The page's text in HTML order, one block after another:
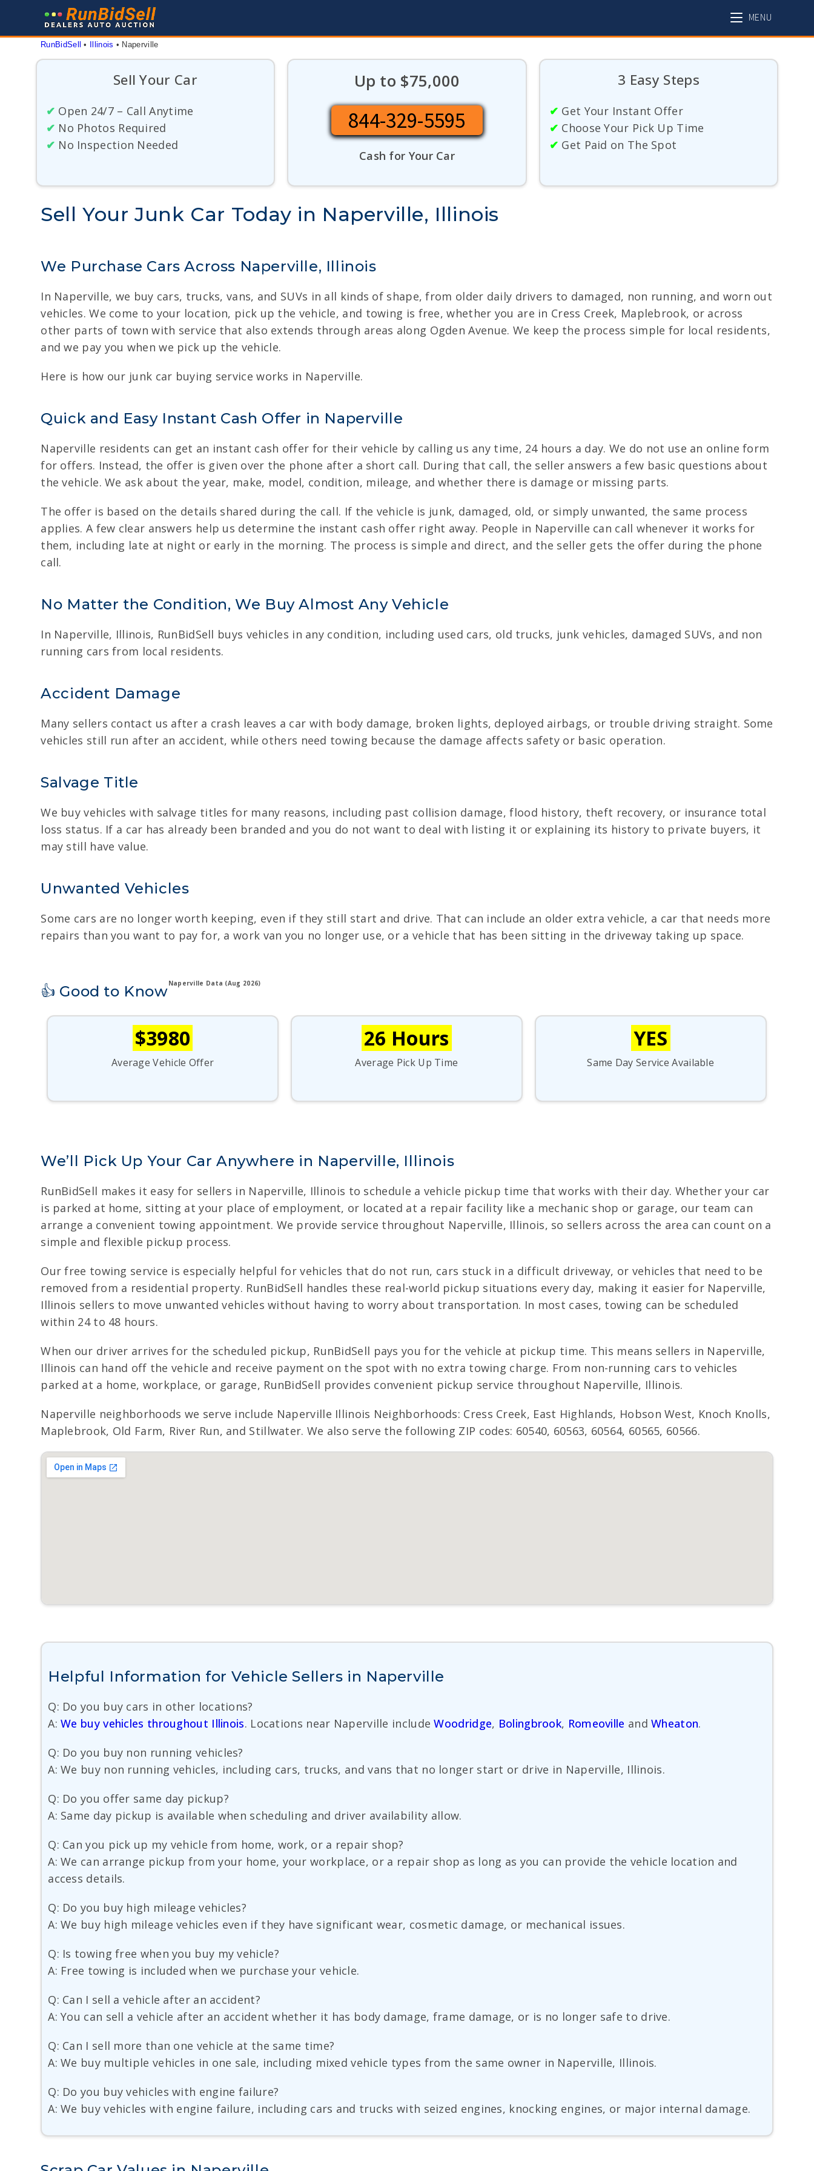
MENU
RunBidSell • Illinois • Naperville
Sell Your Car
✔ Open 24/7 – Call Anytime
✔ No Photos Required
✔ No Inspection Needed
Up to $75,000
844-329-5595
Cash for Your Car
3 Easy Steps
✔ Get Your Instant Offer
✔ Choose Your Pick Up Time
✔ Get Paid on The Spot
Sell Your Junk Car Today in Naperville, Illinois
We Purchase Cars Across Naperville, Illinois
In Naperville, we buy cars, trucks, vans, and SUVs in all kinds of shape, from older daily drivers to damaged, non running, and worn out
vehicles. We come to your location, pick up the vehicle, and towing is free, whether you are in Cress Creek, Maplebrook, or across
other parts of town with service that also extends through areas along Ogden Avenue. We keep the process simple for local residents,
and we pay you when we pick up the vehicle.
Here is how our junk car buying service works in Naperville.
Quick and Easy Instant Cash Offer in Naperville
Naperville residents can get an instant cash offer for their vehicle by calling us any time, 24 hours a day. We do not use an online form
for offers. Instead, the offer is given over the phone after a short call. During that call, the seller answers a few basic questions about
the vehicle. We ask about the year, make, model, condition, mileage, and whether there is damage or missing parts.
The offer is based on the details shared during the call. If the vehicle is junk, damaged, old, or simply unwanted, the same process
applies. A few clear answers help us determine the instant cash offer right away. People in Naperville can call whenever it works for
them, including late at night or early in the morning. The process is simple and direct, and the seller gets the offer during the phone
call.
No Matter the Condition, We Buy Almost Any Vehicle
In Naperville, Illinois, RunBidSell buys vehicles in any condition, including used cars, old trucks, junk vehicles, damaged SUVs, and non
running cars from local residents.
Accident Damage
Many sellers contact us after a crash leaves a car with body damage, broken lights, deployed airbags, or trouble driving straight. Some
vehicles still run after an accident, while others need towing because the damage affects safety or basic operation.
Salvage Title
We buy vehicles with salvage titles for many reasons, including past collision damage, flood history, theft recovery, or insurance total
loss status. If a car has already been branded and you do not want to deal with listing it or explaining its history to private buyers, it
may still have value.
Unwanted Vehicles
Some cars are no longer worth keeping, even if they still start and drive. That can include an older extra vehicle, a car that needs more
repairs than you want to pay for, a work van you no longer use, or a vehicle that has been sitting in the driveway taking up space.
👍 Good to KnowNaperville Data (Aug 2026)
$3980
Average Vehicle Offer
26 Hours
Average Pick Up Time
YES
Same Day Service Available
We’ll Pick Up Your Car Anywhere in Naperville, Illinois
RunBidSell makes it easy for sellers in Naperville, Illinois to schedule a vehicle pickup time that works with their day. Whether your car
is parked at home, sitting at your place of employment, or located at a repair facility like a mechanic shop or garage, our team can
arrange a convenient towing appointment. We provide service throughout Naperville, Illinois, so sellers across the area can count on a
simple and flexible pickup process.
Our free towing service is especially helpful for vehicles that do not run, cars stuck in a difficult driveway, or vehicles that need to be
removed from a residential property. RunBidSell handles these real-world pickup situations every day, making it easier for Naperville,
Illinois sellers to move unwanted vehicles without having to worry about transportation. In most cases, towing can be scheduled
within 24 to 48 hours.
When our driver arrives for the scheduled pickup, RunBidSell pays you for the vehicle at pickup time. This means sellers in Naperville,
Illinois can hand off the vehicle and receive payment on the spot with no extra towing charge. From non-running cars to vehicles
parked at a home, workplace, or garage, RunBidSell provides convenient pickup service throughout Naperville, Illinois.
Naperville neighborhoods we serve include Naperville Illinois Neighborhoods: Cress Creek, East Highlands, Hobson West, Knoch Knolls,
Maplebrook, Old Farm, River Run, and Stillwater. We also serve the following ZIP codes: 60540, 60563, 60564, 60565, 60566.
Helpful Information for Vehicle Sellers in Naperville
Q: Do you buy cars in other locations?
A:We buy vehicles throughout Illinois. Locations near Naperville includeWoodridge, Bolingbrook, Romeoville andWheaton.
Q: Do you buy non running vehicles?
A: We buy non running vehicles, including cars, trucks, and vans that no longer start or drive in Naperville, Illinois.
Q: Do you offer same day pickup?
A: Same day pickup is available when scheduling and driver availability allow.
Q: Can you pick up my vehicle from home, work, or a repair shop?
A: We can arrange pickup from your home, your workplace, or a repair shop as long as you can provide the vehicle location and
access details.
Q: Do you buy high mileage vehicles?
A: We buy high mileage vehicles even if they have significant wear, cosmetic damage, or mechanical issues.
Q: Is towing free when you buy my vehicle?
A: Free towing is included when we purchase your vehicle.
Q: Can I sell a vehicle after an accident?
A: You can sell a vehicle after an accident whether it has body damage, frame damage, or is no longer safe to drive.
Q: Can I sell more than one vehicle at the same time?
A: We buy multiple vehicles in one sale, including mixed vehicle types from the same owner in Naperville, Illinois.
Q: Do you buy vehicles with engine failure?
A: We buy vehicles with engine failure, including cars and trucks with seized engines, knocking engines, or major internal damage.